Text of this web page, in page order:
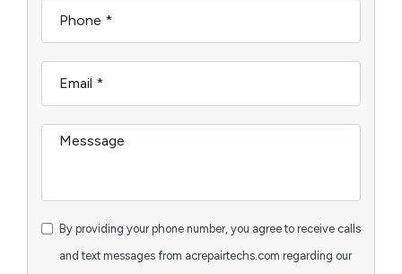
By providing your phone number, you agree to receive calls
and text messages from acrepairtechs.com regarding our